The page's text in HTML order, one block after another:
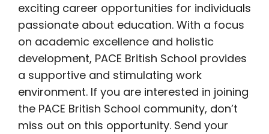
exciting career opportunities for individuals
passionate about education. With a focus
on academic excellence and holistic
development, PACE British School provides
a supportive and stimulating work
environment. If you are interested in joining
the PACE British School community, don’t
miss out on this opportunity. Send your